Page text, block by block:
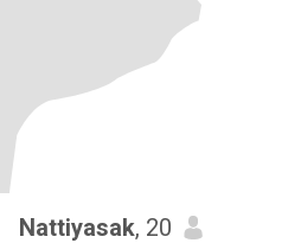
Nattiyasak, 20